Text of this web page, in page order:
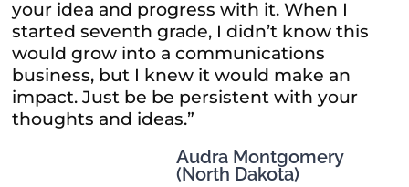
your idea and progress with it. When I
started seventh grade, I didn’t know this
would grow into a communications
business, but I knew it would make an
impact. Just be be persistent with your
thoughts and ideas.”
Audra Montgomery
(North Dakota)